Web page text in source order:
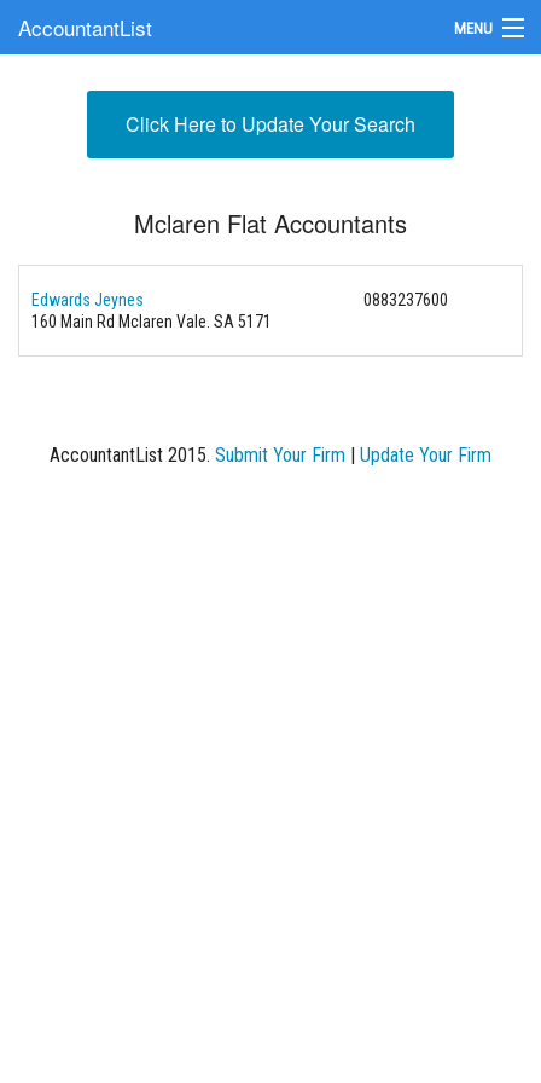
AccountantList MENU
Submit Your FirmClick Here to Update Your Search
Mclaren Flat Accountants
Edwards Jeynes
0883237600
160 Main Rd Mclaren Vale. SA 5171
AccountantList 2015. Submit Your Firm | Update Your Firm